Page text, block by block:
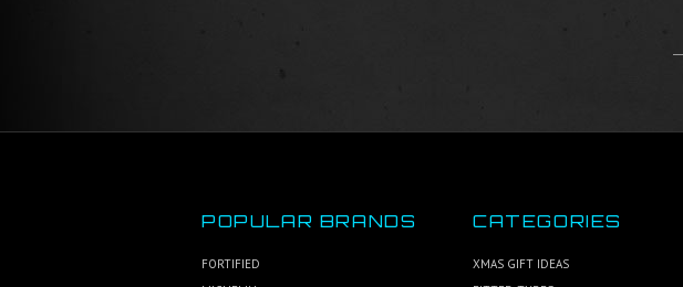
POPULAR BRANDS
FORTIFIED
CATEGORIES
XMAS GIFT IDEAS